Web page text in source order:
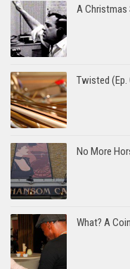
A Christmas
Twisted (Ep.
No More
What? A